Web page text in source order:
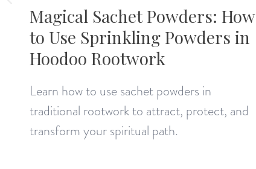
Magical Sachet Powders: How
to Use Sprinkling Powders in
Hoodoo Rootwork
Learn how to use sachet powders in
traditional rootwork to attract, protect, and
transform your spiritual path.